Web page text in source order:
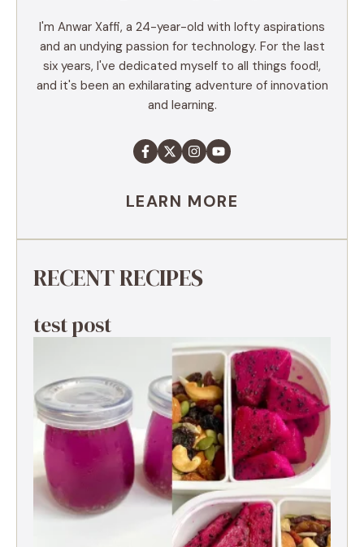
I'm Anwar Xaffi, a 24-year-old with lofty aspirations
and an undying passion for technology. For the last
six years, I've dedicated myself to all things food!,
and it's been an exhilarating adventure of innovation
and learning.
LEARN MORE
RECENT RECIPES
test post